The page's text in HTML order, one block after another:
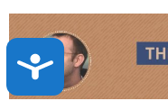
Accessibility